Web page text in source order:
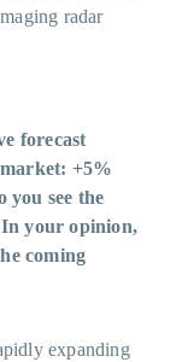
radar
forecast
+5%
you see the
your opinion,
coming
expanding